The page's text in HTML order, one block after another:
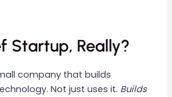
Startup, Really?
company that builds
Not just uses it. Builds